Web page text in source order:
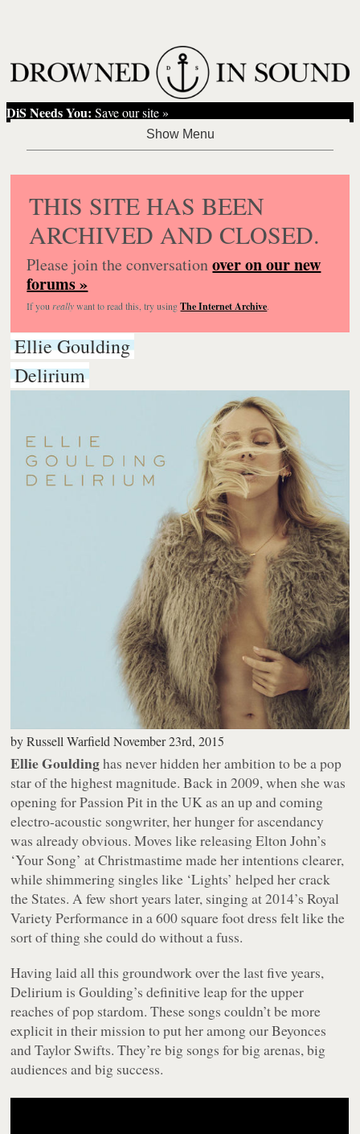
DiS Needs You: Save our site »
THIS SITE HAS BEEN
ARCHIVED AND CLOSED.
Please join the conversationover on our new
forums »
If you reallywant to read this, try usingThe Internet Archive.
Ellie Goulding
Delirium
byRussell Warfield November 23rd, 2015
Ellie Gouldinghas never hidden her ambition to be a pop
star of the highest magnitude. Back in 2009, when she was
opening for Passion Pit in the UK as an up and coming
electro-acoustic songwriter, her hunger for ascendancy
was already obvious. Moves like releasing Elton John’s
‘Your Song’ at Christmastime made her intentions clearer,
while shimmering singles like ‘Lights’ helped her crack
the States. A few short years later, singing at 2014’s Royal
Variety Performance in a 600 square foot dress felt like the
sort of thing she could do without a fuss.
Having laid all this groundwork over the last five years,
Deliriumis Goulding’s definitive leap for the upper
reaches of pop stardom. These songs couldn’t be more
explicit in their mission to put her among our Beyonces
and Taylor Swifts. They’re big songs for big arenas, big
audiences and big success.